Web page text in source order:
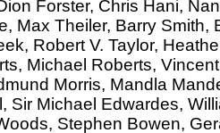
Forster, Chris Hani,
Max Theiler, Barry
Robert V. Taylor,
Michael Roberts,
Morris, Mandla
Sir Michael Edwardes,
Stephen Bowen,